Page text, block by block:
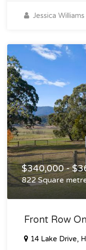
Jessica Williams
$340,000 -
822 Square
Front Row
14 Lake Drive,